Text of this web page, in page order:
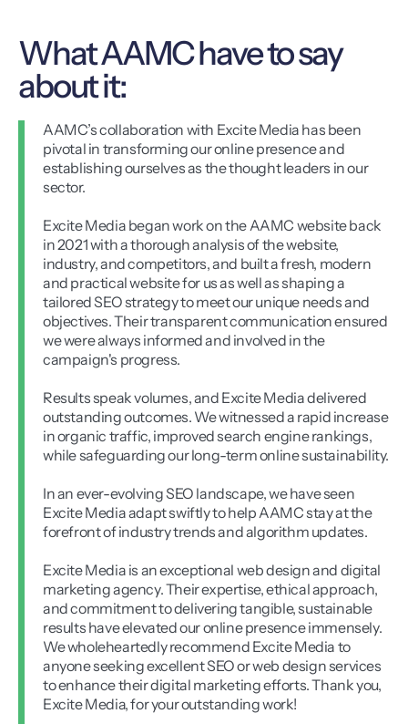
What AAMC have to say
about it:
AAMC’s collaboration with Excite Media has been
pivotal in transforming our online presence and
establishing ourselves as the thought leaders in our
sector.
Excite Media began work on the AAMC website back
in 2021 with a thorough analysis of the website,
industry, and competitors, and built a fresh, modern
and practical website for us as well as shaping a
tailored SEO strategy to meet our unique needs and
objectives. Their transparent communication ensured
we were always informed and involved in the
campaign's progress.
Results speak volumes, and Excite Media delivered
outstanding outcomes. We witnessed a rapid increase
in organic traffic, improved search engine rankings,
while safeguarding our long-term online sustainability.
In an ever-evolving SEO landscape, we have seen
Excite Media adapt swiftly to help AAMC stay at the
forefront of industry trends and algorithm updates.
Excite Media is an exceptional web design and digital
marketing agency. Their expertise, ethical approach,
and commitment to delivering tangible, sustainable
results have elevated our online presence immensely.
We wholeheartedly recommend Excite Media to
anyone seeking excellent SEO or web design services
to enhance their digital marketing efforts. Thank you,
Excite Media, for your outstanding work!